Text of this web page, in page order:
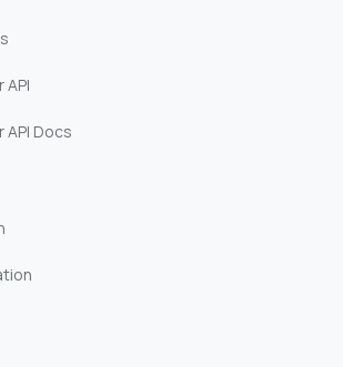
Docs